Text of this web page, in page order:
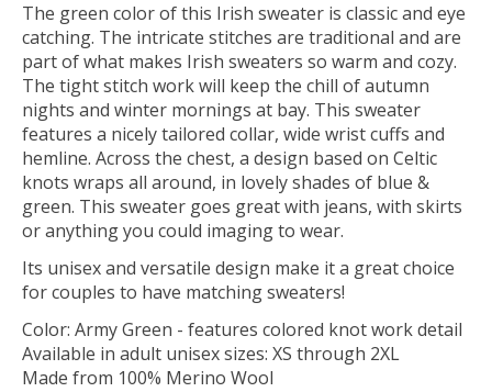
The green color of this Irish sweater is classic and eye
catching. The intricate stitches are traditional and are
part of what makes Irish sweaters so warm and cozy.
The tight stitch work will keep the chill of autumn
nights and winter mornings at bay. This sweater
features a nicely tailored collar, wide wrist cuffs and
hemline. Across the chest, a design based on Celtic
knots wraps all around, in lovely shades of blue &
green. This sweater goes great with jeans, with skirts
or anything you could imaging to wear.
Its unisex and versatile design make it a great choice
for couples to have matching sweaters!
Color: Army Green - features colored knot work detail
Available in adult unisex sizes: XS through 2XL
Made from 100% Merino Wool